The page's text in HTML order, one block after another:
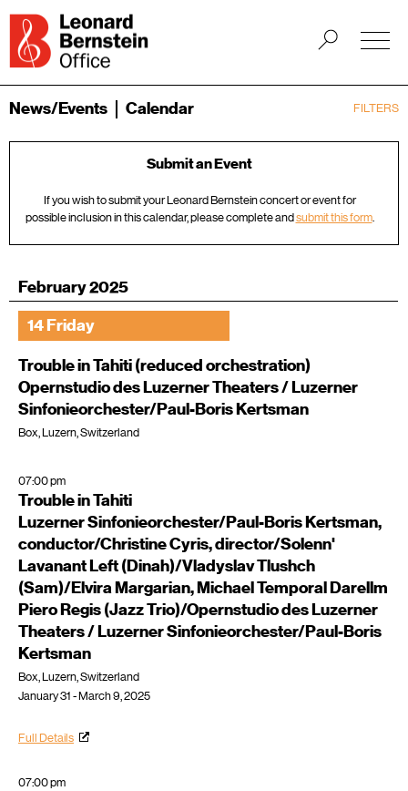
FILTERS
News/Events Calendar
Submit an Event
If you wish to submit your Leonard Bernstein concert or event for
possible inclusion in this calendar, please complete andsubmit this form.
February 2025
14 Friday
Trouble in Tahiti (reduced orchestration)
Opernstudio des Luzerner Theaters / Luzerner
Sinfonieorchester/Paul-Boris Kertsman
Box, Luzern, Switzerland
07:00 pm
Trouble in Tahiti
Luzerner Sinfonieorchester/Paul-Boris Kertsman,
conductor/Christine Cyris, director/Solenn'
Lavanant Left (Dinah)/Vladyslav Tlushch
(Sam)/Elvira Margarian, Michael Temporal Darellm
Piero Regis (Jazz Trio)/Opernstudio des Luzerner
Theaters / Luzerner Sinfonieorchester/Paul-Boris
Kertsman
Box, Luzern, Switzerland
January 31 - March 9, 2025
Full Details
07:00 pm